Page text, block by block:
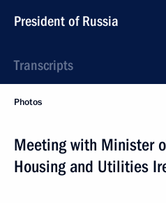
President of Russia
Transcripts
Photos
Meeting with Minister
Housing and Utilities